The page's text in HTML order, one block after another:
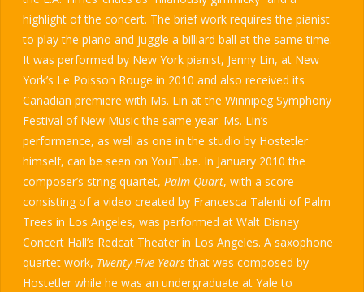
highlight of the concert. The brief work requires the pianist
to play the piano and juggle a billiard ball at the same time.
It was performed by New York pianist, Jenny Lin, at New
York’s Le Poisson Rouge in 2010 and also received its
Canadian premiere with Ms. Lin at the Winnipeg Symphony
Festival of New Music the same year. Ms. Lin’s
performance, as well as one in the studio by Hostetler
himself, can be seen on YouTube. In January 2010 the
composer’s string quartet, Palm Quart, with a score
consisting of a video created by Francesca Talenti of Palm
Trees in Los Angeles, was performed at Walt Disney
Concert Hall’s Redcat Theater in Los Angeles. A saxophone
quartet work, Twenty Five Yearsthat was composed by
Hostetler while he was an undergraduate at Yale to